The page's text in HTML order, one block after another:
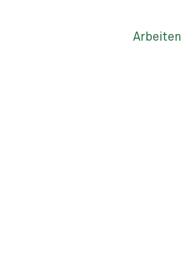
Arbeiten